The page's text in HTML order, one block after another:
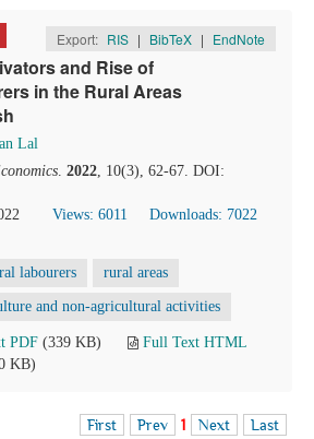
Export: RIS | BibTeX | EndNote
and Rise of
in the Rural Areas
Lal
. 2022, 10(3), 62-67. DOI:
Views: 6011
Downloads: 7022
labourers rural areas
and non-agricultural activities
PDF (339 KB)
Full Text HTML
KB)
First Prev 1 Next Last